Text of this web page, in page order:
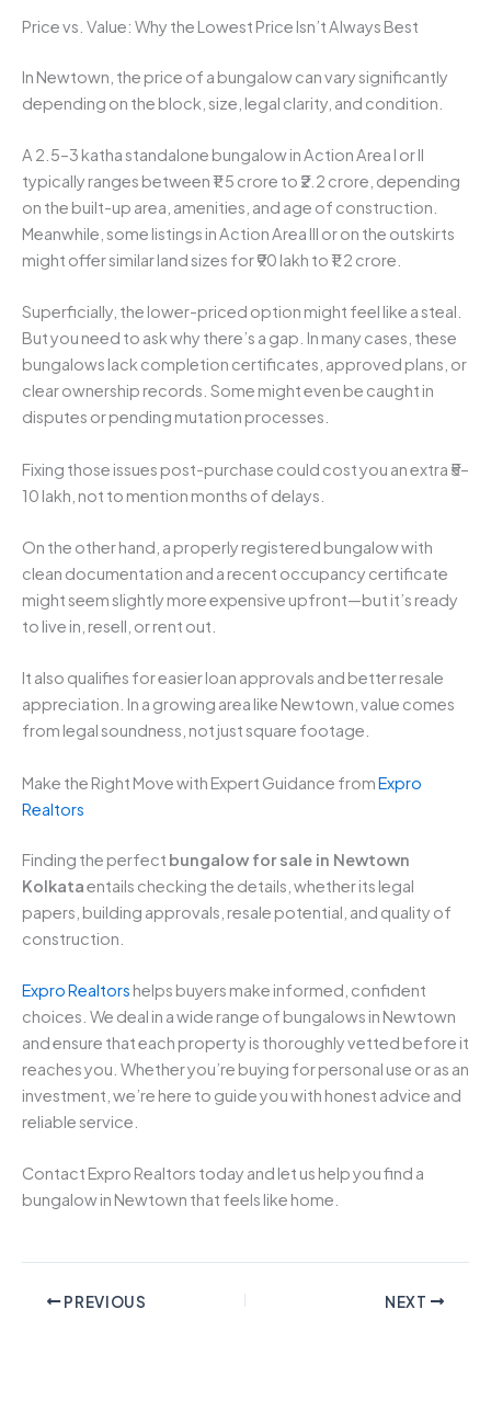
Price vs. Value: Why the Lowest Price Isn’t Always Best
In Newtown, the price of a bungalow can vary significantly
depending on the block, size, legal clarity, and condition.
A 2.5–3 katha standalone bungalow in Action Area I or II
typically ranges between ₹1.5 crore to ₹2.2 crore, depending
on the built-up area, amenities, and age of construction.
Meanwhile, some listings in Action Area III or on the outskirts
might offer similar land sizes for ₹90 lakh to ₹1.2 crore.
Superficially, the lower-priced option might feel like a steal.
But you need to ask why there’s a gap. In many cases, these
bungalows lack completion certificates, approved plans, or
clear ownership records. Some might even be caught in
disputes or pending mutation processes.
Fixing those issues post-purchase could cost you an extra ₹5–
10 lakh, not to mention months of delays.
On the other hand, a properly registered bungalow with
clean documentation and a recent occupancy certificate
might seem slightly more expensive upfront—but it’s ready
to live in, resell, or rent out.
It also qualifies for easier loan approvals and better resale
appreciation. In a growing area like Newtown, value comes
from legal soundness, not just square footage.
Make the Right Move with Expert Guidance fromExpro
Realtors
Finding the perfect bungalow for sale in Newtown
Kolkataentails checking the details, whether its legal
papers, building approvals, resale potential, and quality of
construction.
Expro Realtors helps buyers make informed, confident
choices. We deal in a wide range of bungalows in Newtown
and ensure that each property is thoroughly vetted before it
reaches you. Whether you’re buying for personal use or as an
investment, we’re here to guide you with honest advice and
reliable service.
Contact Expro Realtors today and let us help you find a
bungalow in Newtown that feels like home.
PREVIOUS NEXT